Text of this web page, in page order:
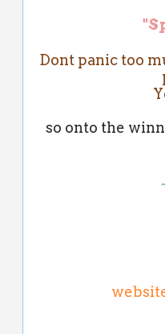
Dont panic too
so onto the